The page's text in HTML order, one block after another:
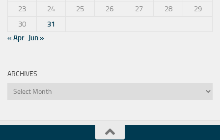
23
24 25 26 27 28
29
30
31
« Apr Jun »
ARCHIVES
Archives